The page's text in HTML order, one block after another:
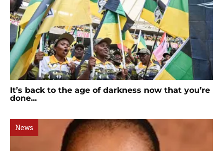
It’s back to the age of darkness now that you’re
done...
News